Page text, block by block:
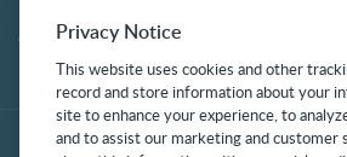
ContactPrivacy Notice
This website uses cookies and other
record and store information about your
site to enhance your experience, to
and to assist our marketing and customer